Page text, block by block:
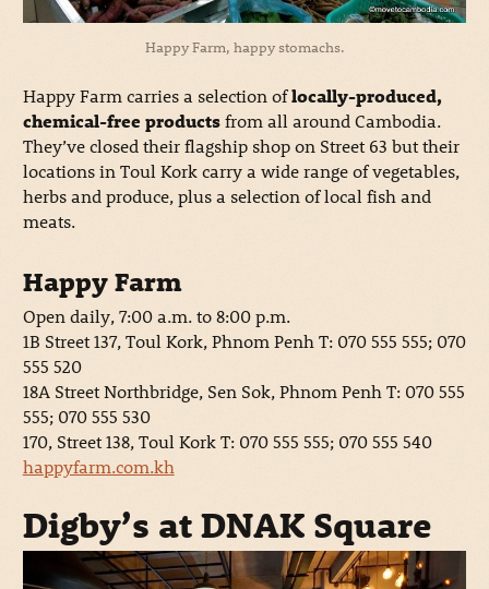
Happy Farm, happy stomachs.
Happy Farm carries a selection oflocally-produced,
chemical-free productsfrom all around Cambodia.
They’ve closed their flagship shop on Street 63 but their
locations in Toul Kork carry a wide range of vegetables,
herbs and produce, plus a selection of local fish and
meats.
Happy Farm
Open daily, 7:00 a.m. to 8:00 p.m.
1B Street 137, Toul Kork, Phnom Penh T: 070 555 555; 070
555 520
18A Street Northbridge, Sen Sok, Phnom Penh T: 070 555
555; 070 555 530
170, Street 138, Toul Kork T: 070 555 555; 070 555 540
happyfarm.com.kh
Digby’s at DNAK Square